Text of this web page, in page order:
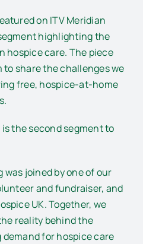
on ITV Meridian
highlighting the
hospice care. The piece
to share the challenges we
free, hospice-at-home
is the second segment to
was joined by one of our
and fundraiser, and
UK. Together, we
reality behind the
for hospice care